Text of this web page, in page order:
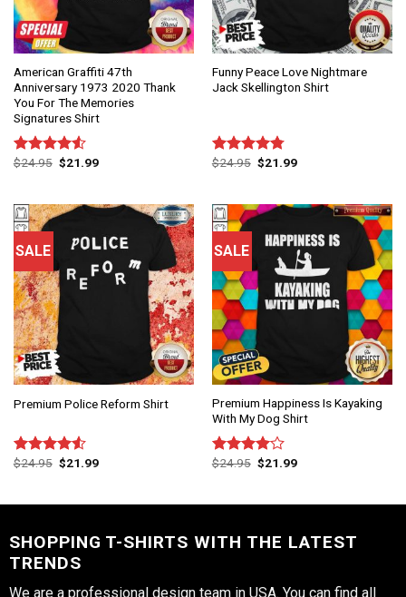
American Graffiti 47th
Anniversary 1973 2020 Thank
You For The Memories
Signatures Shirt
Rated
$24.95 $21.99
Funny Peace Love Nightmare
Jack Skellington Shirt
Rated 4.75
$24.95 $21.99
SALE
Premium Police Reform Shirt
Rated
$24.95 $21.99
SALE
Premium Happiness Is Kayaking
With My Dog Shirt
Rated
$24.95 $21.99
SHOPPING T-SHIRTS WITH THE LATEST
TRENDS
We are a professional design team in USA. You can find all